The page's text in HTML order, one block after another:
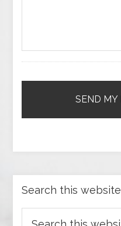
Search this website